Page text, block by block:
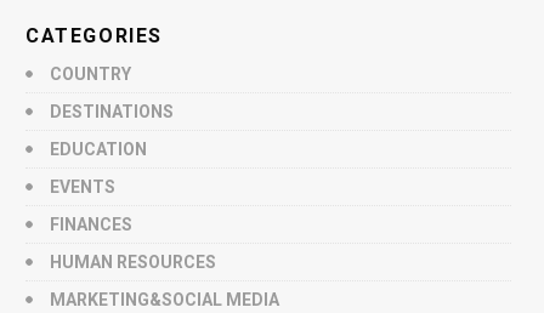
CATEGORIES
COUNTRY
DESTINATIONS
EDUCATION
EVENTS
FINANCES
HUMAN RESOURCES
MARKETING&SOCIAL MEDIA